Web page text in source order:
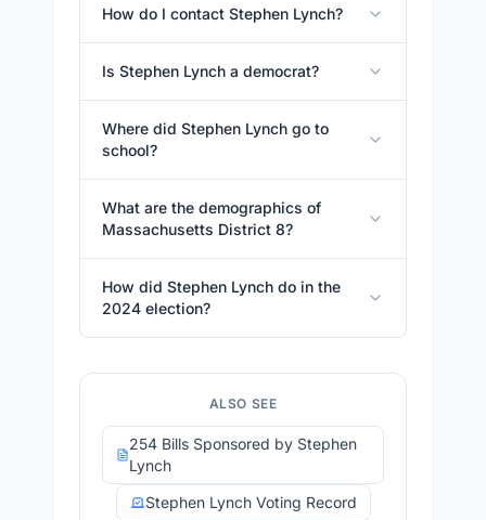
How do I contact Stephen Lynch?
Is Stephen Lynch a democrat?
Where did Stephen Lynch go to
school?
What are the demographics of
Massachusetts District 8?
How did Stephen Lynch do in the
2024 election?
ALSO SEE
254 Bills Sponsored by Stephen
Lynch
Stephen Lynch Voting Record